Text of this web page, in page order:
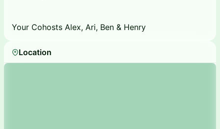
Your Cohosts Alex, Ari, Ben & Henry
Location